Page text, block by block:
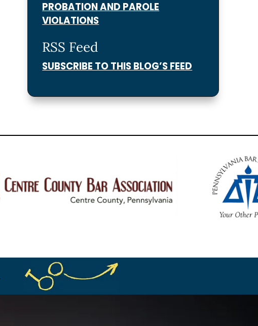
PROBATION AND PAROLE
VIOLATIONS
RSS Feed
SUBSCRIBE TO THIS BLOG’S FEED